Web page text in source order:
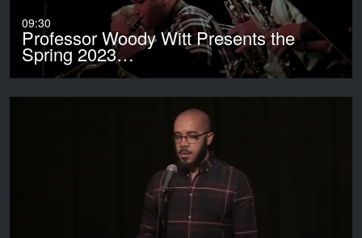
09:30
Professor Woody Witt Presents the
Spring 2023…